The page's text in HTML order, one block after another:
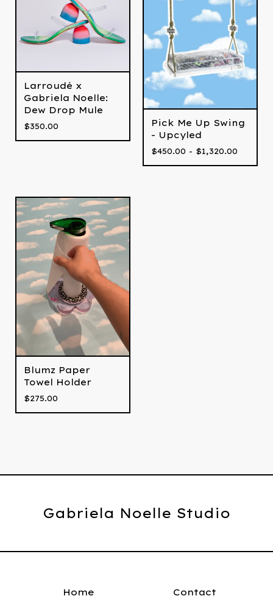
Larroudé x
Gabriela Noelle:
Dew Drop Mule
$350.00
Pick Me Up Swing
- Upcyled
$450.00 - $1,320.00
Blumz Paper
Towel Holder
$275.00
Gabriela Noelle Studio
Home Contact